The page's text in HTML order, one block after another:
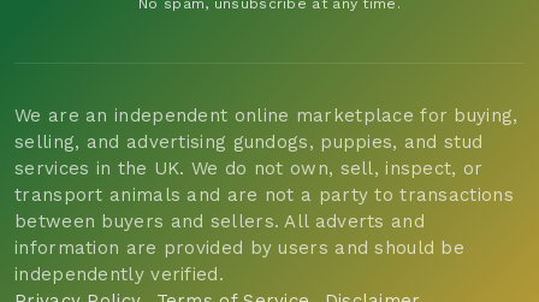
No spam, unsubscribe at any time.
We are an independent online marketplace for buying,
selling, and advertising gundogs, puppies, and stud
services in the UK. We do not own, sell, inspect, or
transport animals and are not a party to transactions
between buyers and sellers. All adverts and
information are provided by users and should be
independently verified.